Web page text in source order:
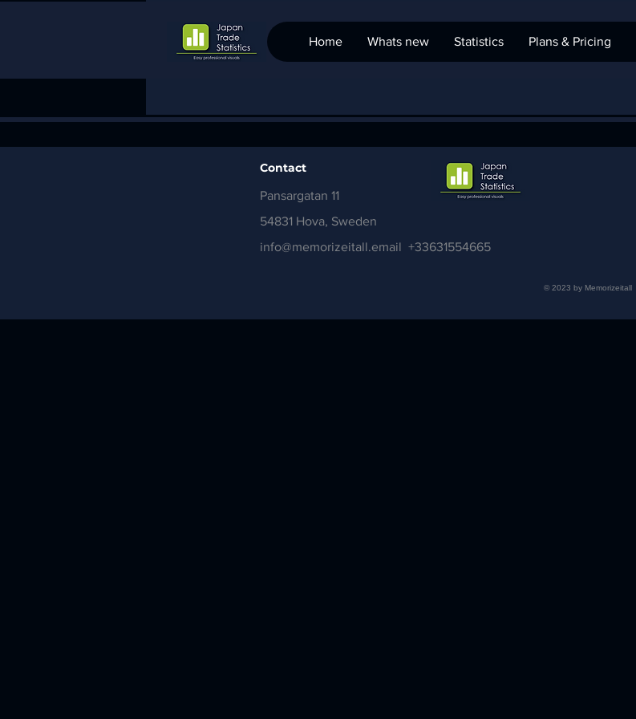
Home Whats new Statistics Plans & Pricing
Contact
Pansargatan 11
54831 Hova, Sweden
info@memorizeitall.email +33631554665
© 2023 by Memorizeitall